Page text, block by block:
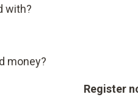
with?
money?
Register